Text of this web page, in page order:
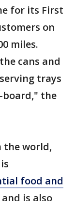
for its First
on
miles.
cans and
trays
the
the world,
food and
is also